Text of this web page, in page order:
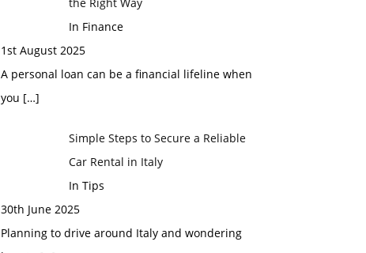
In Finance
1st August 2025
A personal loan can be a financial lifeline when
you […]
Simple Steps to Secure a Reliable
Car Rental in Italy
In Tips
30th June 2025
Planning to drive around Italy and wondering